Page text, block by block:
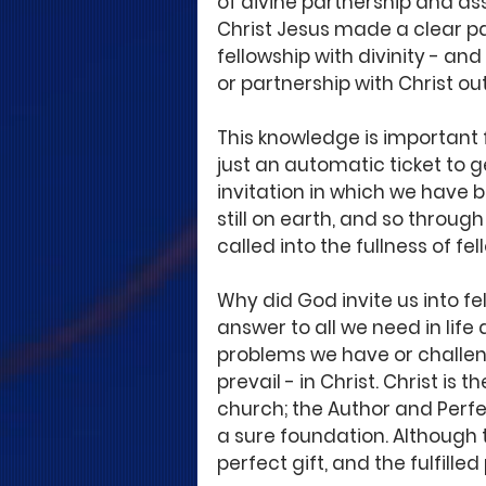
Christ Jesus made a clear
fellowship with divinity -
or partnership with Christ
This knowledge is
just an automatic ticket to
invitation in which we have
still on earth, and so
called into the fullness of
Why did God invite us into
answer to all we need in
problems we have or
prevail - in Christ. Christ is
church; the Author and
a sure foundation. Although
perfect gift, and the